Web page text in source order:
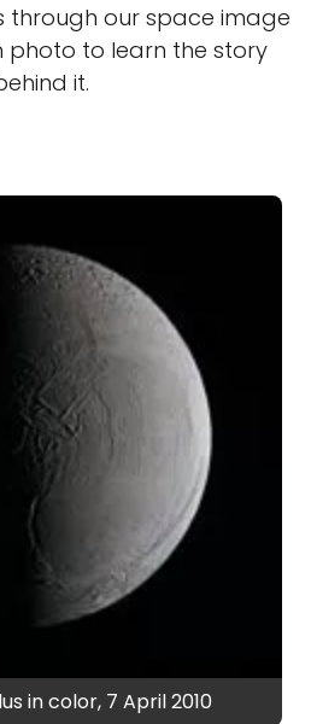
through our space image
photo to learn the story
it.
in color, 7 April 2010